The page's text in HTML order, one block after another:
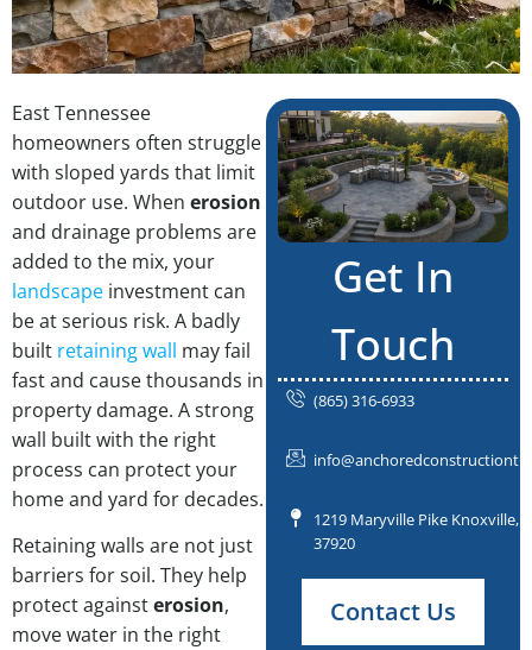
East Tennessee
homeowners often struggle
with sloped yards that limit
outdoor use. When erosion
and drainage problems are
added to the mix, your
landscape investment can
be at serious risk. A badly
built retaining wall may fail
fast and cause thousands in
property damage. A strong
wall built with the right
process can protect your
home and yard for decades.
Retaining walls are not just
barriers for soil. They help
protect againsterosion,
move water in the right
Get In
Touch
(865) 316-6933
1219 Maryville Pike Knoxville,
37920
Contact Us